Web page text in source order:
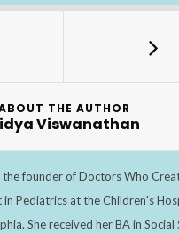
THE AUTHOR
Viswanathan
the founder of Doctors Who
in Pediatrics at the Children's
She received her BA in Social